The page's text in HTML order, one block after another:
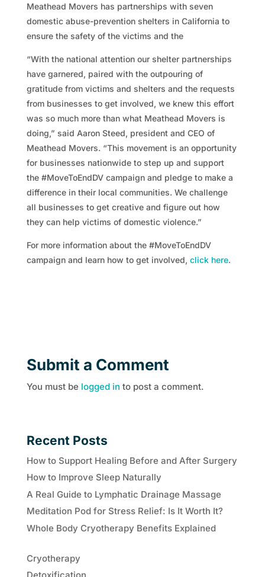
Meathead Movers has partnerships with seven
domestic abuse-prevention shelters in California to
ensure the safety of the victims and the
“With the national attention our shelter partnerships
have garnered, paired with the outpouring of
gratitude from victims and shelters and the requests
from businesses to get involved, we knew this effort
was so much more than what Meathead Movers is
doing,” said Aaron Steed, president and CEO of
Meathead Movers. “This movement is an opportunity
for businesses nationwide to step up and support
the #MoveToEndDV campaign and pledge to make a
difference in their local communities. We challenge
all businesses to get creative and figure out how
they can help victims of domestic violence.”
For more information about the #MoveToEndDV
campaign and learn how to get involved, click here.
Submit a Comment
You must be logged in to post a comment.
Recent Posts
How to Support Healing Before and After Surgery
How to Improve Sleep Naturally
A Real Guide to Lymphatic Drainage Massage
Meditation Pod for Stress Relief: Is It Worth It?
Whole Body Cryotherapy Benefits Explained
Cryotherapy